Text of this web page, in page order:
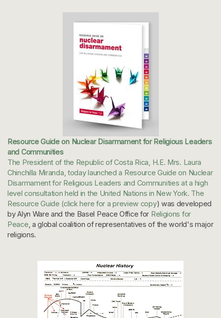
Resource Guide on Nuclear Disarmament for Religious Leaders
and Communities
The President of the Republic of Costa Rica, H.E. Mrs. Laura
Chinchilla Miranda, today launched a Resource Guide on Nuclear
Disarmament for Religious Leaders and Communities at a high
level consultation held in the United Nations in New York. The
Resource Guide (click here for a preview copy) was developed
by Alyn Ware and the Basel Peace Office for Religions for
Peace , a global coalition of representatives of the world's major
religions.